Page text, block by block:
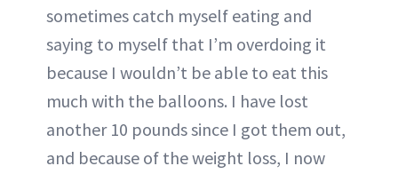
sometimes catch myself eating and
saying to myself that I’m overdoing it
because I wouldn’t be able to eat this
much with the balloons. I have lost
another 10 pounds since I got them out,
and because of the weight loss, I now